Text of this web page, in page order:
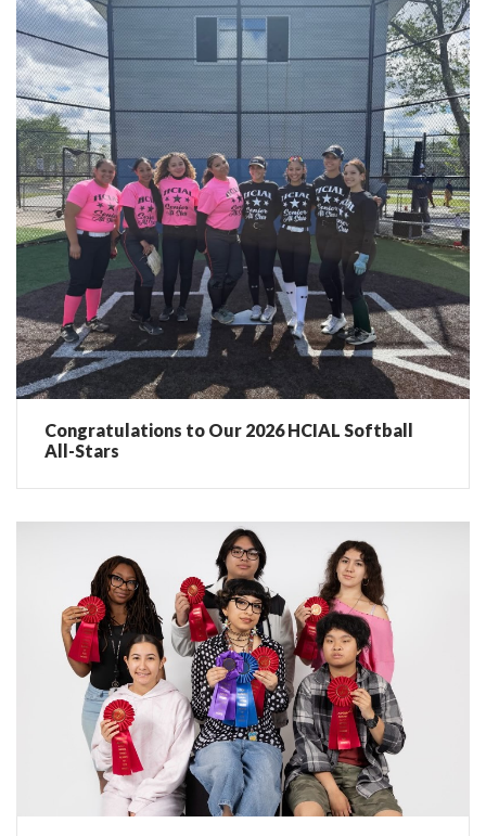
Congratulations to Our 2026 HCIAL Softball
All-Stars